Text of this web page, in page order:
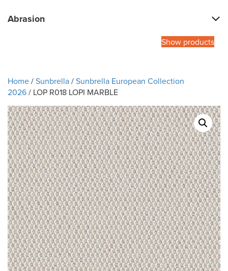
Abrasion
Show products
Home/Sunbrella/Sunbrella European Collection
2026/ LOP R018 LOPI MARBLE